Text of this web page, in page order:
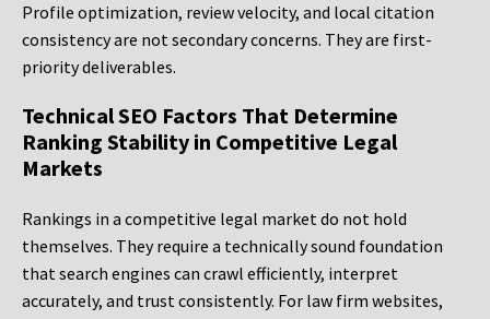
Profile optimization, review velocity, and local citation
consistency are not secondary concerns. They are first-
priority deliverables.
Technical SEO Factors That Determine
Ranking Stability in Competitive Legal
Markets
Rankings in a competitive legal market do not hold
themselves. They require a technically sound foundation
that search engines can crawl efficiently, interpret
accurately, and trust consistently. For law firm websites,